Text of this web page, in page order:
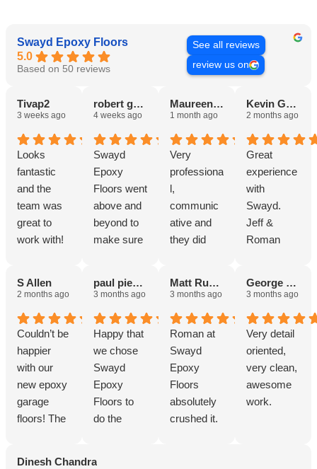
Swayd Epoxy Floors
5.0
Based on 50 reviews
See all reviews
review us on
Tivap2
3 weeks ago
Looks
fantastic
and the
team was
great to
work with!
robert guest III
4 weeks ago
Swayd
Epoxy
Floors went
above and
beyond to
make sure
looked
.
Maureen Thomas
1 month ago
Very
professiona
l,
communic
ative and
they did
Kevin Gerber
2 months ago
Great
experience
with
Swayd.
Jeff &
Roman
and I can’t
d them
enough!
Thank you!
S Allen
2 months ago
Couldn’t be
happier
with our
new epoxy
garage
floors! The
paul pieschl
3 months ago
Happy that
we chose
Swayd
Epoxy
Floors to
do the
Matt Rusinski
3 months ago
Roman at
Swayd
Epoxy
Floors
absolutely
crushed it.
George Coolidge
3 months ago
Very detail
oriented,
very clean,
awesome
work.
Dinesh Chandra